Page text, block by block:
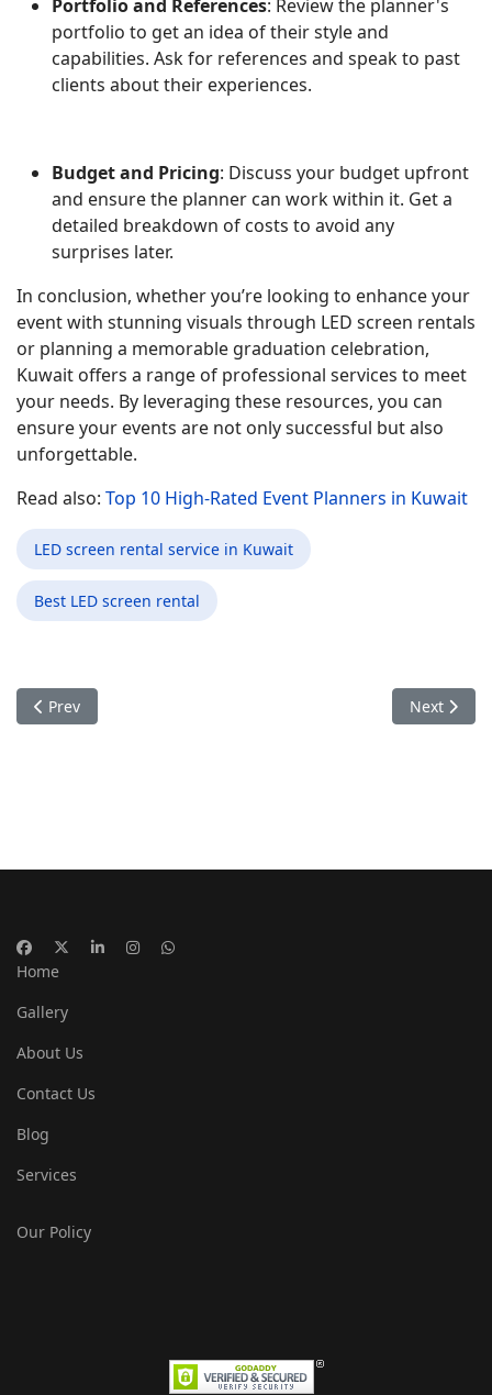
Portfolio and References: Review the planner's
portfolio to get an idea of their style and
capabilities. Ask for references and speak to past
clients about their experiences.
Budget and Pricing: Discuss your budget upfront
and ensure the planner can work within it. Get a
detailed breakdown of costs to avoid any
surprises later.
In conclusion, whether you’re looking to enhance your
event with stunning visuals through LED screen rentals
or planning a memorable graduation celebration,
Kuwait offers a range of professional services to meet
your needs. By leveraging these resources, you can
ensure your events are not only successful but also
unforgettable.
Read also: Top 10 High-Rated Event Planners in Kuwait
LED screen rental service in Kuwait
Best LED screen rental
Previous article: Enhancing Product Launch Events in Kuwait
Prev Next
Next
Home
Gallery
About Us
Contact Us
Blog
Services
Our Policy